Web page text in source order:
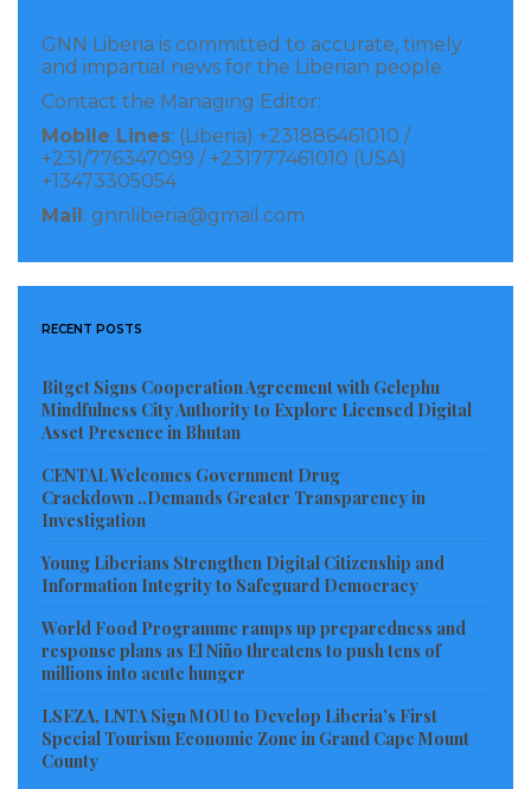
GNN Liberia is committed to accurate, timely
and impartial news for the Liberian people.
Contact the Managing Editor:
Mobile Lines: (Liberia) +231886461010 /
+231/776347099 / +231777461010 (USA)
+13473305054
Mail : gnnliberia@gmail.com
RECENT POSTS
Bitget Signs Cooperation Agreement with Gelephu
Mindfulness City Authority to Explore Licensed Digital
Asset Presence in Bhutan
CENTAL Welcomes Government Drug
Crackdown ..Demands Greater Transparency in
Investigation
Young Liberians Strengthen Digital Citizenship and
Information Integrity to Safeguard Democracy
World Food Programme ramps up preparedness and
response plans as El Niño threatens to push tens of
millions into acute hunger
LSEZA, LNTA Sign MOU to Develop Liberia’s First
Special Tourism Economic Zone in Grand Cape Mount
County